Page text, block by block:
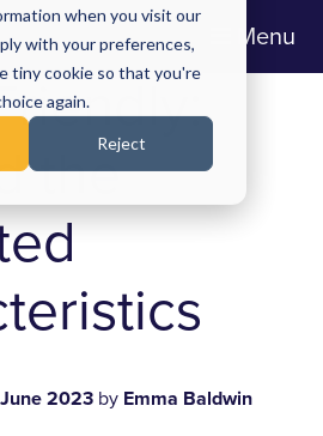
when you visit our
with your preferences,
tiny cookie so that you're
again.
Reject
Menu
the
2023 by Emma Baldwin